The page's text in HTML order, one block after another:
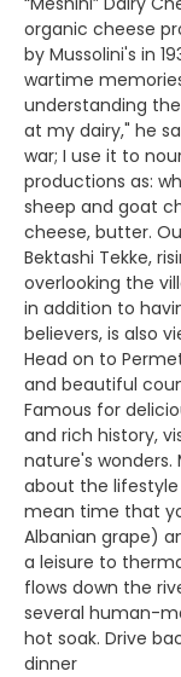
organic cheese
by Mussolini's in
wartime
understanding
at my dairy," he
war; I use it to
productions as:
sheep and goat
cheese, butter.
Bektashi Tekke,
overlooking the
in addition to
believers, is also
Head on to
and beautiful
Famous for
and rich history,
nature's
about the
mean time that
Albanian grape)
a leisure to
flows down the
several human-
hot soak. Drive
dinner